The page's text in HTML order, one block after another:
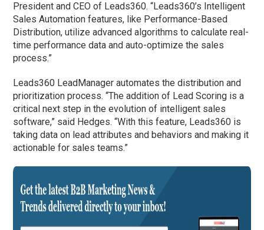
President and CEO of Leads360. “Leads360’s Intelligent
Sales Automation features, like Performance-Based
Distribution, utilize advanced algorithms to calculate real-
time performance data and auto-optimize the sales
process.”
Leads360 LeadManager automates the distribution and
prioritization process. “The addition of Lead Scoring is a
critical next step in the evolution of intelligent sales
software,” said Hedges. “With this feature, Leads360 is
taking data on lead attributes and behaviors and making it
actionable for sales teams.”